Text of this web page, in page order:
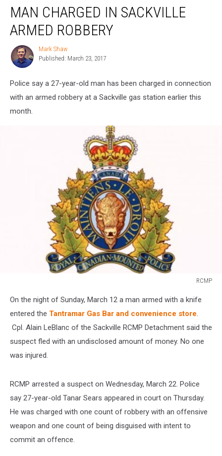
Charged
Sackville
Robbery
MAN CHARGED IN SACKVILLE
ARMED ROBBERY
Mark
Shaw
Mark Shaw
Published: March 23, 2017
Police say a 27-year-old man has been charged in connection
with an armed robbery at a Sackville gas station earlier this
month.
RCMP
On the night of Sunday, March 12 a man armed with a knife
entered the Tantramar Gas Bar and convenience store.
Cpl. Alain LeBlanc of the Sackville RCMP Detachment said the
suspect fled with an undisclosed amount of money. No one
was injured.
RCMP arrested a suspect on Wednesday, March 22. Police
say 27-year-old Tanar Sears appeared in court on Thursday.
He was charged with one count of robbery with an offensive
weapon and one count of being disguised with intent to
commit an offence.